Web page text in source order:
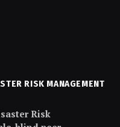
RISK MANAGEMENT
Risk